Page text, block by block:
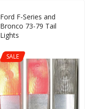
Ford F-Series and
Bronco 73-79 Tail
Lights
SALE